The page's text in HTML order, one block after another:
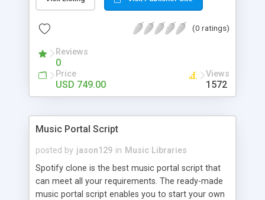
customize. BooknRide has numerous features at
revenue.
(0 ratings)
Reviews
0
Price
USD 749.00
Views
1572
Music Portal Script
posted by jason129 in Music Libraries
Spotify clone is the best music portal script that
can meet all your requirements. The ready-made
music portal script enables you to start your own